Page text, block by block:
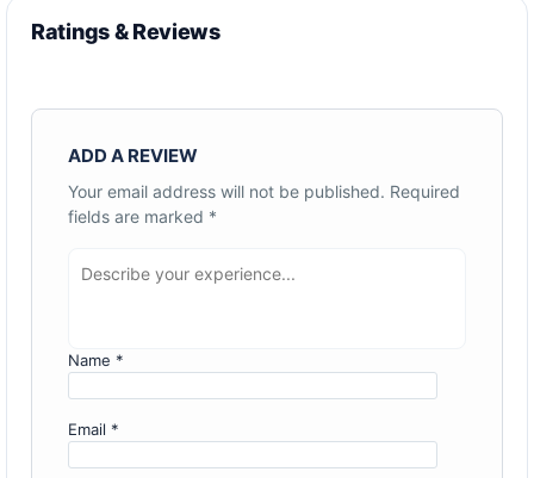
Ratings & Reviews
ADD A REVIEW
Your email address will not be published. Required
fields are marked *
Name *
Email *